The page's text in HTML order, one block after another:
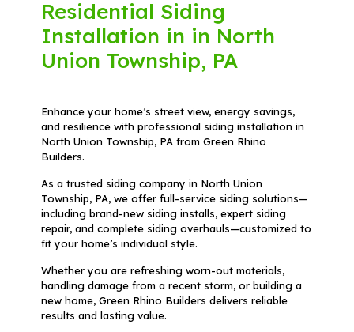
Residential Siding
Installation in in North
Union Township, PA
Enhance your home’s street view, energy savings,
and resilience with professional siding installation in
North Union Township, PA from Green Rhino
Builders.
As a trusted siding company in North Union
Township, PA, we offer full-service siding solutions—
including brand-new siding installs, expert siding
repair, and complete siding overhauls—customized to
fit your home’s individual style.
Whether you are refreshing worn-out materials,
handling damage from a recent storm, or building a
new home, Green Rhino Builders delivers reliable
results and lasting value.